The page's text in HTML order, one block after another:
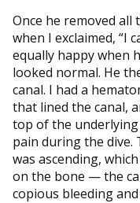
Once he removed all
when I exclaimed, “I
equally happy when
looked normal. He
canal. I had a
that lined the canal,
top of the underlying
pain during the dive.
was ascending,
on the bone — the
copious bleeding